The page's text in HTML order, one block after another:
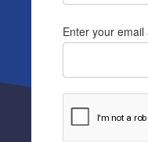
Enter your